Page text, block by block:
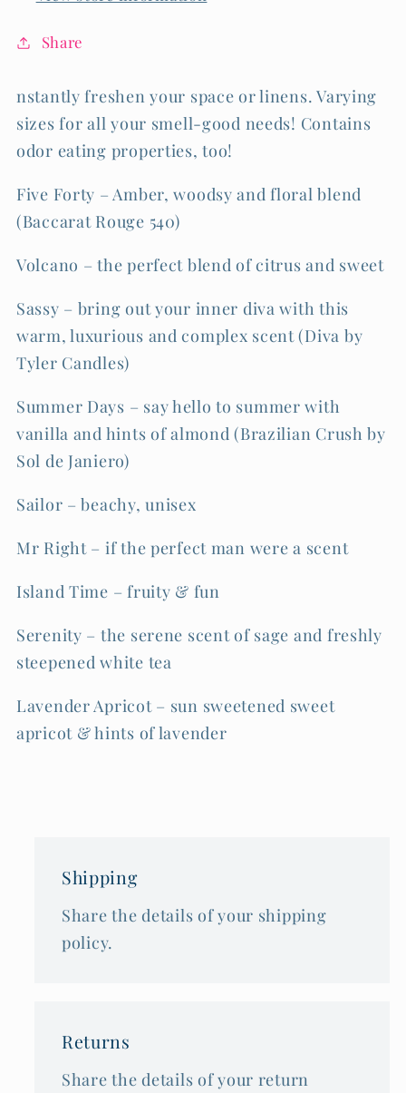
Share
nstantly freshen your space or linens. Varying
sizes for all your smell-good needs! Contains
odor eating properties, too!
Five Forty – Amber, woodsy and floral blend
(Baccarat Rouge 540)
Volcano – the perfect blend of citrus and sweet
Sassy – bring out your inner diva with this
warm, luxurious and complex scent (Diva by
Tyler Candles)
Summer Days – say hello to summer with
vanilla and hints of almond (Brazilian Crush by
Sol de Janiero)
Sailor – beachy, unisex
Mr Right – if the perfect man were a scent
Island Time – fruity & fun
Serenity – the serene scent of sage and freshly
steepened white tea
Lavender Apricot – sun sweetened sweet
apricot & hints of lavender
Shipping
Share the details of your shipping
policy.
Returns
Share the details of your return